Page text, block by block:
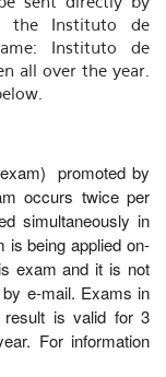
the Instituto de
Instituto de
all over the year.
promoted by
occurs twice per
simultaneously in
is being applied on-
exam and it is not
e-mail. Exams in
result is valid for 3
For information